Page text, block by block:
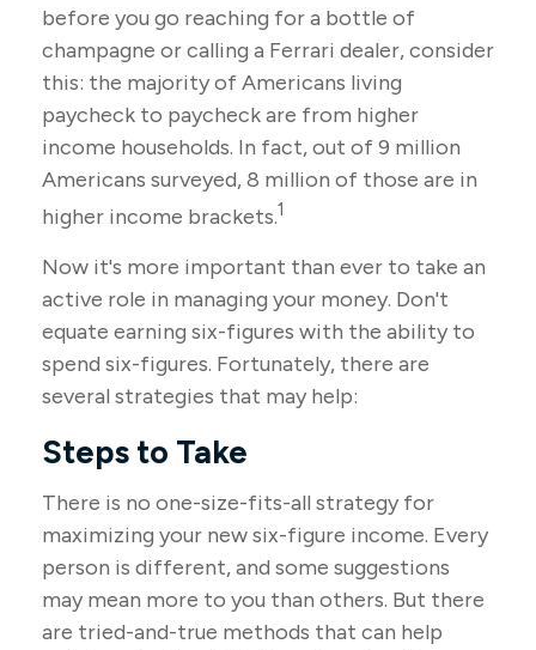
before you go reaching for a bottle of
champagne or calling a Ferrari dealer, consider
this: the majority of Americans living
paycheck to paycheck are from higher
income households. In fact, out of 9 million
Americans surveyed, 8 million of those are in
higher income brackets.1
Now it's more important than ever to take an
active role in managing your money. Don't
equate earning six-figures with the ability to
spend six-figures. Fortunately, there are
several strategies that may help:
Steps to Take
There is no one-size-fits-all strategy for
maximizing your new six-figure income. Every
person is different, and some suggestions
may mean more to you than others. But there
are tried-and-true methods that can help